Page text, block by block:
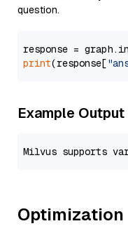
question.
response =
print(response[
Example Output
Optimization